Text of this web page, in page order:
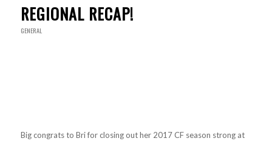
REGIONAL RECAP!
GENERAL
Big congrats to Bri for closing out her 2017 CF season strong at